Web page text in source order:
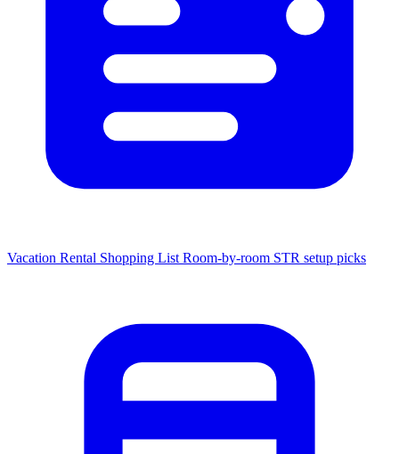
Vacation Rental Shopping List Room-by-room STR setup picks